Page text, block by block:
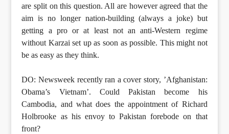
are split on this question. All are however agreed that the
aim is no longer nation-building (always a joke) but
getting a pro or at least not an anti-Western regime
without Karzai set up as soon as possible. This might not
be as easy as they think.
DO: Newsweek recently ran a cover story, ’Afghanistan:
Obama’s Vietnam’. Could Pakistan become his
Cambodia, and what does the appointment of Richard
Holbrooke as his envoy to Pakistan forebode on that
front?